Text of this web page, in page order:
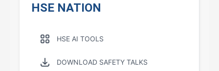
HSE NATION
HSE AI TOOLS
DOWNLOAD SAFETY TALKS